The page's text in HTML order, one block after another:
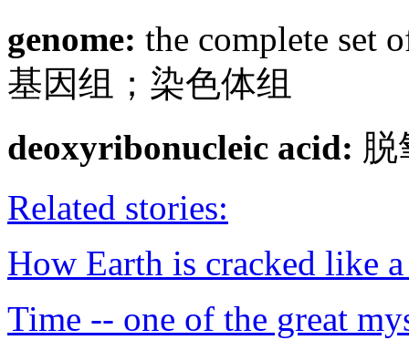
genome: the complete set
基因组；染色体组
deoxyribonucleic acid: 脱
Related stories:
How Earth is cracked like
Time -- one of the great